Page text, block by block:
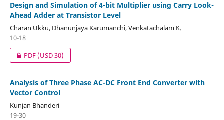
Design and Simulation of 4-bit Multiplier using Carry Look-
Ahead Adder at Transistor Level
Charan Ukku, Dhanunjaya Karumanchi, Venkatachalam K.
10-18
PDF(USD 30)
Analysis of Three Phase AC-DC Front End Converter with
Vector Control
Kunjan Bhanderi
19-30